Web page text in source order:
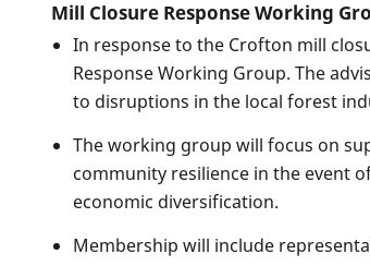
Mill Closure Response Working
In response to the Crofton mill
Response Working Group. The
to disruptions in the local forest
The working group will focus on
community resilience in the event
economic diversification.
Membership will include